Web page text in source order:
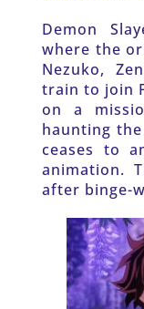
Demon
where the
Nezuko,
train to join
on a
haunting
ceases to
animation.
after binge-